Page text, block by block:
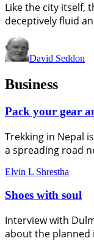
Like the city itself,
deceptively fluid
David Seddon
Business
Pack your gear
Trekking in Nepal
a spreading road
Elvin L Shrestha
Shoes with soul
Interview with
about the planned